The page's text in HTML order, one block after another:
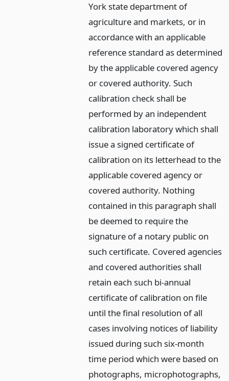
York state department of
agriculture and markets, or in
accordance with an applicable
reference standard as determined
by the applicable covered agency
or covered authority. Such
calibration check shall be
performed by an independent
calibration laboratory which shall
issue a signed certificate of
calibration on its letterhead to the
applicable covered agency or
covered authority. Nothing
contained in this paragraph shall
be deemed to require the
signature of a notary public on
such certificate. Covered agencies
and covered authorities shall
retain each such bi-annual
certificate of calibration on file
until the final resolution of all
cases involving notices of liability
issued during such six-month
time period which were based on
photographs, microphotographs,